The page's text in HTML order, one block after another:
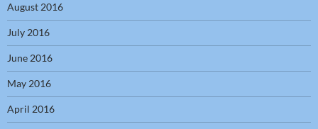
August 2016
July 2016
June 2016
May 2016
April 2016